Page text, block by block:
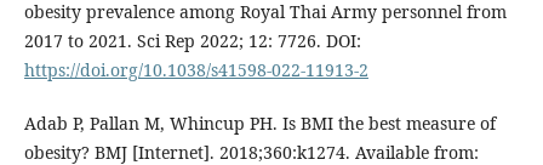
obesity prevalence among Royal Thai Army personnel from
2017 to 2021. Sci Rep 2022; 12: 7726. DOI:
https://doi.org/10.1038/s41598-022-11913-2
Adab P, Pallan M, Whincup PH. Is BMI the best measure of
obesity? BMJ [Internet]. 2018;360:k1274. Available from: